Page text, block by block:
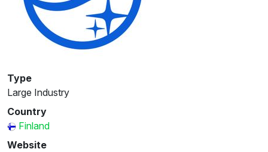
Type
Large Industry
Country
Finland
Website